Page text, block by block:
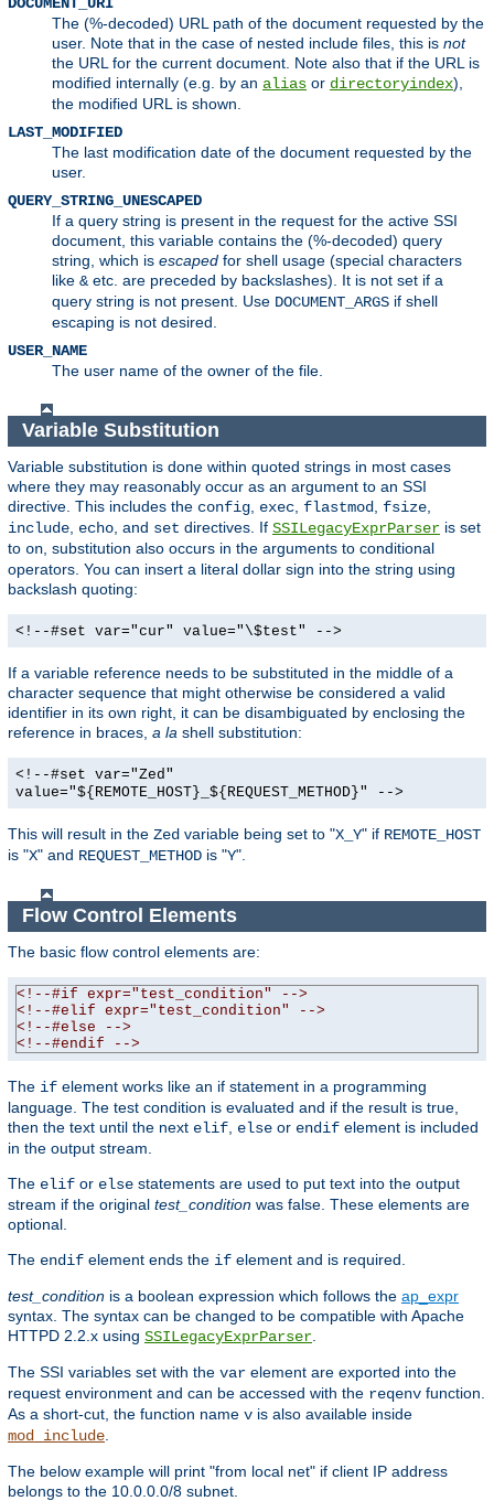
The (%-decoded) URL path of the document requested by the
user. Note that in the case of nested include files, this is not
the URL for the current document. Note also that if the URL is
modified internally (e.g. by an alias or directoryindex),
the modified URL is shown.
LAST_MODIFIED
The last modification date of the document requested by the
user.
QUERY_STRING_UNESCAPED
If a query string is present in the request for the active SSI
document, this variable contains the (%-decoded) query
string, which is escaped for shell usage (special characters
like & etc. are preceded by backslashes). It is not set if a
query string is not present. Use DOCUMENT_ARGS if shell
escaping is not desired.
USER_NAME
The user name of the owner of the file.
Variable Substitution
Variable substitution is done within quoted strings in most cases
where they may reasonably occur as an argument to an SSI
directive. This includes the config exec flastmod fsize
include echo , and set directives. If SSILegacyExprParser is set
to on , substitution also occurs in the arguments to conditional
operators. You can insert a literal dollar sign into the string using
backslash quoting:
<!--#set var="cur" value="\$test" -->
If a variable reference needs to be substituted in the middle of a
character sequence that might otherwise be considered a valid
identifier in its own right, it can be disambiguated by enclosing the
reference in braces, a la shell substitution:
<!--#set var="Zed"
value="${REMOTE_HOST}_${REQUEST_METHOD}" -->
This will result in the Zed variable being set to "X_Y" if REMOTE_HOST
is "X" and REQUEST_METHOD is "Y".
Flow Control Elements
The basic flow control elements are:
<!--#if expr="test_condition" -->
<!--#elif expr="test_condition" -->
<!--#else -->
<!--#endif -->
The if element works like an if statement in a programming
language. The test condition is evaluated and if the result is true,
then the text until the next elif else or endif element is included
in the output stream.
The elif or else statements are used to put text into the output
stream if the original test_condition was false. These elements are
optional.
The endif element ends the if element and is required.
test_condition is a boolean expression which follows the ap_expr
syntax. The syntax can be changed to be compatible with Apache
HTTPD 2.2.x using SSILegacyExprParser
The SSI variables set with the var element are exported into the
request environment and can be accessed with the reqenv function.
As a short-cut, the function name v is also available inside
mod_include
The below example will print "from local net" if client IP address
belongs to the 10.0.0.0/8 subnet.